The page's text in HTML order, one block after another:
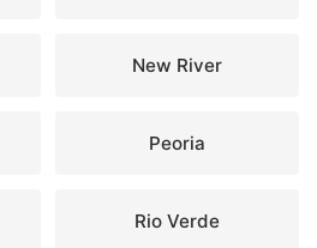
New River
Peoria
Rio Verde